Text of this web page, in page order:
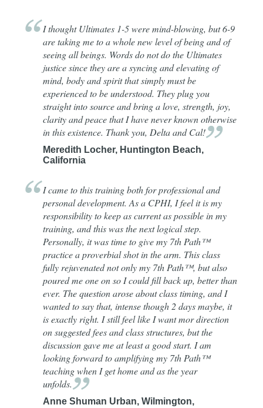
I thought Ultimates 1-5 were mind-blowing, but 6-9
are taking me to a whole new level of being and of
seeing all beings. Words do not do the Ultimates
justice since they are a syncing and elevating of
mind, body and spirit that simply must be
experienced to be understood. They plug you
straight into source and bring a love, strength, joy,
clarity and peace that I have never known otherwise
in this existence. Thank you, Delta andCal!
Meredith Locher, Huntington Beach,
California
I came to this training both for professional and
personal development. As a CPHI, I feel it is my
responsibility to keep as current as possible in my
training, and this was the next logical step.
Personally, it was time to give my 7th Path™
practice a proverbial shot in the arm. This class
fully rejuvenated not only my 7th Path™, but also
poured me one on so I could fill back up, better than
ever. The question arose about class timing, and I
wanted to say that, intense though 2 days maybe, it
is exactly right. I still feel like I want mor direction
on suggested fees and class structures, but the
discussion gave me at least a good start. I am
looking forward to amplifying my 7th Path™
teaching when I get home and as the year
unfolds.
Anne Shuman Urban, Wilmington,